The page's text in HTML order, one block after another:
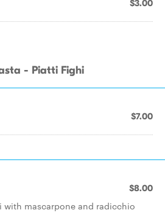
$3.00
- Piatti Fighi
$7.00
$8.00
with mascarpone and radicchio